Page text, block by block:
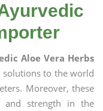
Aloe Vera Herbs
to the world
Moreover, these
and strength in the